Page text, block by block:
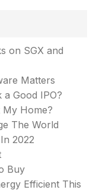
on SGX and
Matters
Good IPO?
Home?
The World
2022
Buy
Efficient This